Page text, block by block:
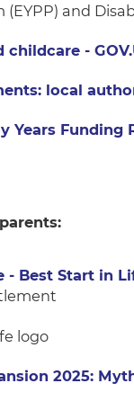
and
-
local
Years Funding
- Best Start in
2025: